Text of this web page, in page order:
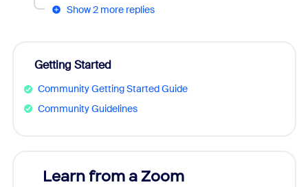
Show 2 more replies
Getting Started
Community Getting Started Guide
Community Guidelines
Learn from a Zoom